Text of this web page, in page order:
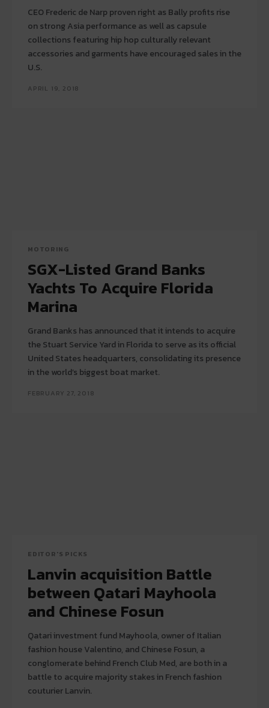
CEO Frederic de Narp proven right as Bally profits rise
on strong Asia performance as well as capsule
collections featuring hip hop culturally relevant
accessories and garments have encouraged sales in the
U.S.
APRIL 19, 2018
MOTORING
SGX-Listed Grand Banks
Yachts To Acquire Florida
Marina
Grand Banks has announced that it intends to acquire
the Stuart Service Yard in Florida to serve as its official
United States headquarters, consolidating its presence
in the world’s biggest boat market.
FEBRUARY 27, 2018
EDITOR'S PICKS
Lanvin acquisition Battle
between Qatari Mayhoola
and Chinese Fosun
Qatari investment fund Mayhoola, owner of Italian
fashion house Valentino, and Chinese Fosun, a
conglomerate behind French Club Med, are both in a
battle to acquire majority stakes in French fashion
couturier Lanvin.